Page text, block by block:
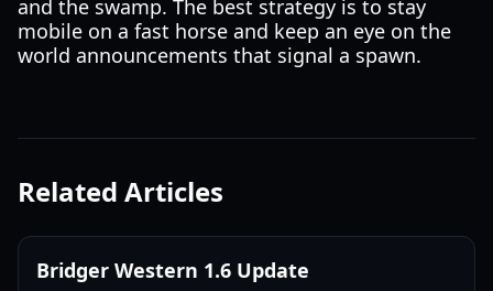
and the swamp. The best strategy is to stay
mobile on a fast horse and keep an eye on the
world announcements that signal a spawn.
Related Articles
Bridger Western 1.6 Update